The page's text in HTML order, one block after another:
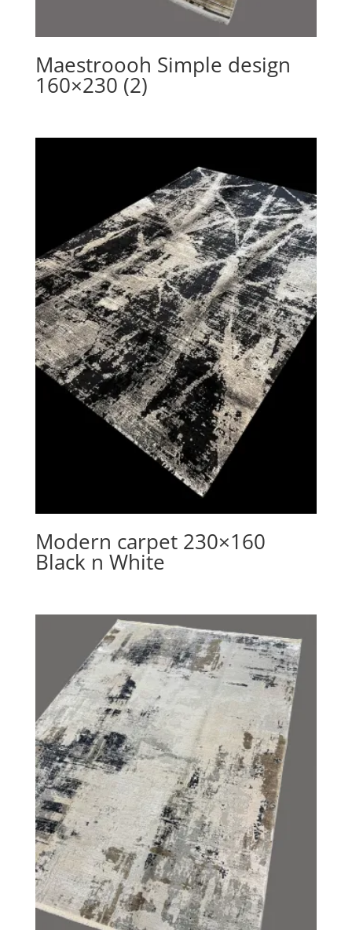
Maestroooh Simple design
160×230 (2)
Modern carpet 230×160
Black n White